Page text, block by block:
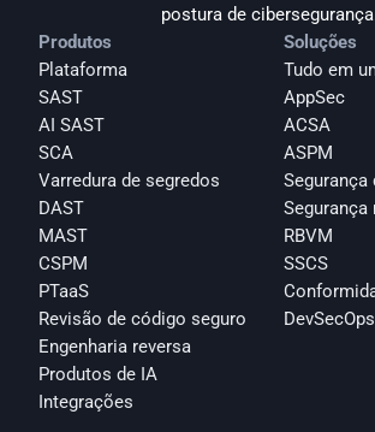
postura de
Produtos
Plataforma
SAST
AI SAST
SCA
Varredura de segredos
DAST
MAST
CSPM
PTaaS
Revisão de código seguro
Engenharia reversa
Produtos de IA
Integrações
Soluções
Tudo em
AppSec
ACSA
ASPM
Segurança
Segurança
RBVM
SSCS
DevSecOps